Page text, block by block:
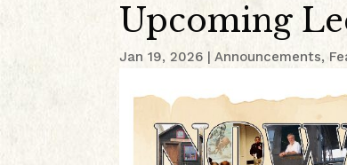
Upcoming
Jan 19, 2026 |Announcements,